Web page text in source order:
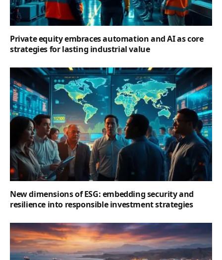
Private equity embraces automation and AI as core
strategies for lasting industrial value
New dimensions of ESG: embedding security and
resilience into responsible investment strategies